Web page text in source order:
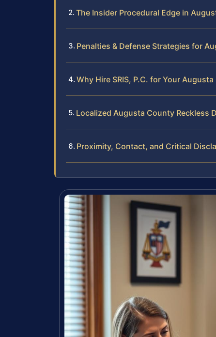
The Insider Procedural Edge in
Penalties & Defense Strategies for
Why Hire SRIS, P.C. for Your
Localized Augusta County Reckless
Proximity, Contact, and Critical